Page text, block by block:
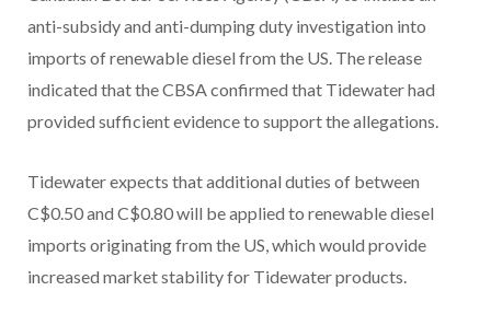
anti-subsidy and anti-dumping duty investigation into
imports of renewable diesel from the US. The release
indicated that the CBSA confirmed that Tidewater had
provided sufficient evidence to support the allegations.
Tidewater expects that additional duties of between
C$0.50 and C$0.80 will be applied to renewable diesel
imports originating from the US, which would provide
increased market stability for Tidewater products.